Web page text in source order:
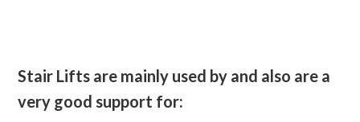
Stair Lifts are mainly used by and also are a
very good support for: